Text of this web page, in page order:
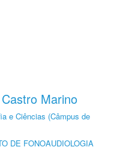
Marino
e Ciências (Câmpus de
DE FONOAUDIOLOGIA